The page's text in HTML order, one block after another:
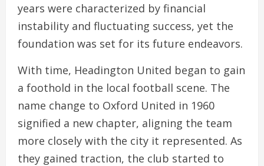
years were characterized by financial
instability and fluctuating success, yet the
foundation was set for its future endeavors.
With time, Headington United began to gain
a foothold in the local football scene. The
name change to Oxford United in 1960
signified a new chapter, aligning the team
more closely with the city it represented. As
they gained traction, the club started to